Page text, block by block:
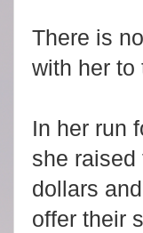
There is
with her to
In her run
she
dollars
offer their